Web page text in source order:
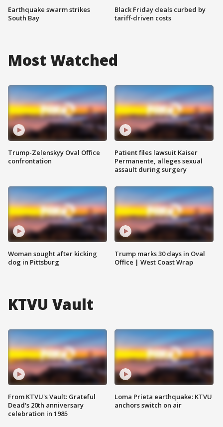
Earthquake swarm strikes
South Bay
Black Friday deals curbed by
tariff-driven costs
Most Watched
Trump-Zelenskyy Oval Office
confrontation
Woman sought after kicking
dog in Pittsburg
Patient files lawsuit Kaiser
Permanente, alleges sexual
assault during surgery
Trump marks 30 days in Oval
Office | West Coast Wrap
KTVU Vault
From KTVU's Vault: Grateful
Dead's 20th anniversary
celebration in 1985
Loma Prieta earthquake: KTVU
anchors switch on air